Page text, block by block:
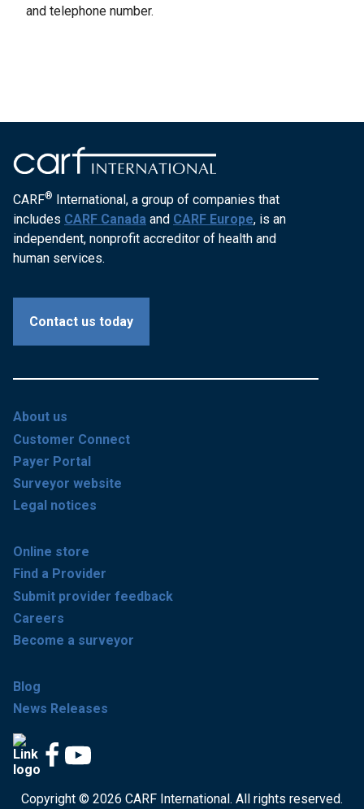
and telephone number.
CARF® International, a group of companies that
includes CARF Canada and CARF Europe, is an
independent, nonprofit accreditor of health and
human services.
Contact us today
About us
Customer Connect
Payer Portal
Surveyor website
Legal notices
Online store
Find a Provider
Submit provider feedback
Careers
Become a surveyor
Blog
News Releases
Copyright © 2026 CARF International. All rights reserved.